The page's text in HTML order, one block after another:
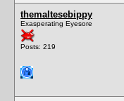
themaltesebippy
Exasperating Eyesore
Posts: 219